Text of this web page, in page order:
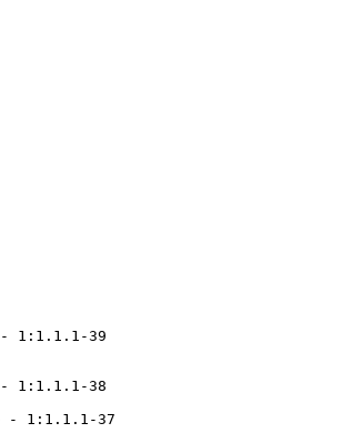
- 1:1.1.1-39
- 1:1.1.1-38
- 1:1.1.1-37